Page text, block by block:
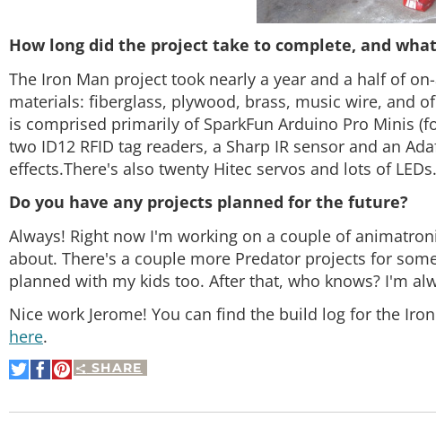
How long did the project take to complete, and
The Iron Man project took nearly a year and a half of
materials: fiberglass, plywood, brass, music wire, and
is comprised primarily of SparkFun Arduino Pro Minis
two ID12 RFID tag readers, a Sharp IR sensor and an
effects.There's also twenty Hitec servos and lots of LEDs.
Do you have any projects planned for the future?
Always! Right now I'm working on a couple of
about. There's a couple more Predator projects for
planned with my kids too. After that, who knows? I'm
Nice work Jerome! You can find the build log for the
here.
SHARE
Share
on
Share
on
Pin
It